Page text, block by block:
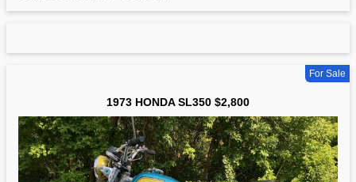
For Sale
1973 HONDA SL350 $2,800